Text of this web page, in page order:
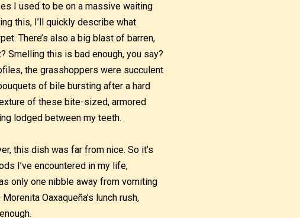
I used to be on a massive waiting
this, I’ll quickly describe what
There’s also a big blast of barren,
Smelling this is bad enough, you say?
the grasshoppers were succulent
of bile bursting after a hard
of these bite-sized, armored
lodged between my teeth.
this dish was far from nice. So it’s
I’ve encountered in my life,
only one nibble away from vomiting
Oaxaqueña’s lunch rush,